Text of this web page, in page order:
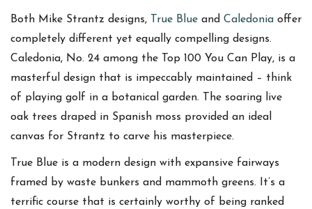
Both Mike Strantz designs, True Blue and Caledonia offer
completely different yet equally compelling designs.
Caledonia, No. 24 among the Top 100 You Can Play, is a
masterful design that is impeccably maintained – think
of playing golf in a botanical garden. The soaring live
oak trees draped in Spanish moss provided an ideal
canvas for Strantz to carve his masterpiece.
True Blue is a modern design with expansive fairways
framed by waste bunkers and mammoth greens. It’s a
terrific course that is certainly worthy of being ranked